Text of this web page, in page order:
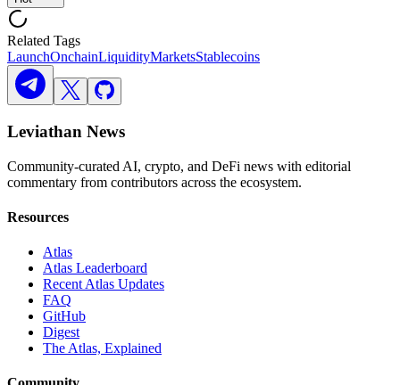
Related Tags
LaunchOnchainLiquidityMarketsStablecoins
Leviathan News
Community-curated AI, crypto, and DeFi news with editorial
commentary from contributors across the ecosystem.
Resources
Atlas
Atlas Leaderboard
Recent Atlas Updates
FAQ
GitHub
Digest
The Atlas, Explained